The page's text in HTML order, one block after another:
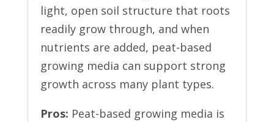
light, open soil structure that roots
readily grow through, and when
nutrients are added, peat-based
growing media can support strong
growth across many plant types.
Pros: Peat-based growing media is